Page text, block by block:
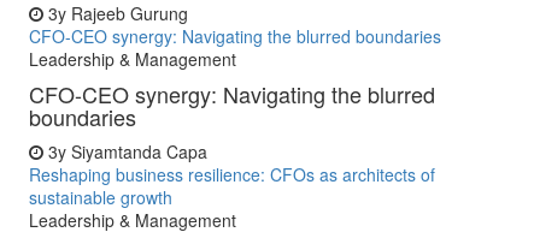
3y Rajeeb Gurung
CFO-CEO synergy: Navigating the blurred boundaries
Leadership & Management
CFO-CEO synergy: Navigating the blurred
boundaries
3y Siyamtanda Capa
Reshaping business resilience: CFOs as architects of
sustainable growth
Leadership & Management